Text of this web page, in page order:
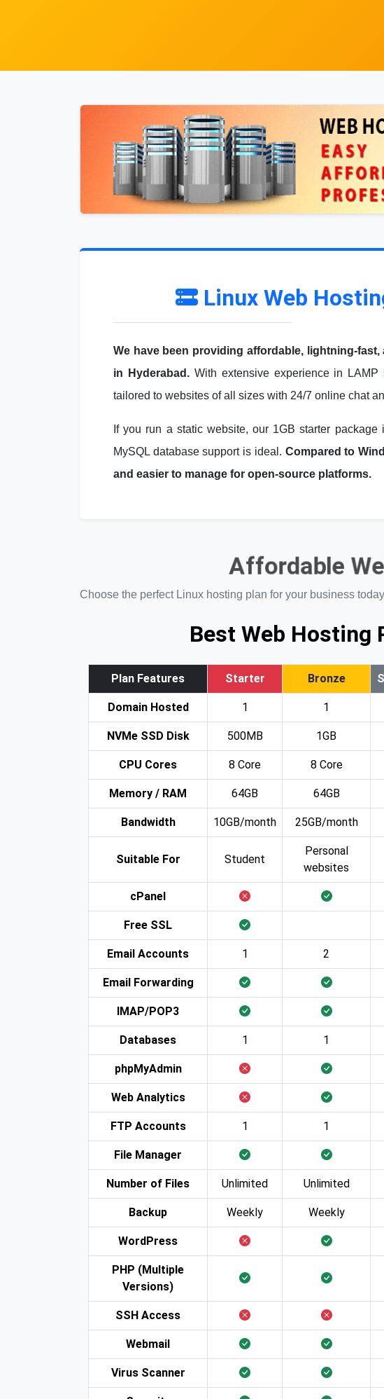
Linux Web
We have been providing affordable, lightning-
in Hyderabad.With extensive experience in LAMP
tailored to websites of all sizes with 24/7 online chat
If you run a static website, our 1GB starter package
MySQL database support is ideal. Compared to
and easier to manage for open-source platforms.
Affordable
Choose the perfect Linux hosting plan for your business
Best Web Hosting
Plan Features Starter Bronze
Domain Hosted 1 1
NVMe SSD Disk 500MB 1GB
CPU Cores 8 Core 8 Core
Memory / RAM 64GB 64GB
Bandwidth 10GB/month 25GB/month
Suitable For Student
Personal
websites
cPanel
Free SSL
Email Accounts 1 2
Email Forwarding
IMAP/POP3
Databases 1 1
phpMyAdmin
Web Analytics
FTP Accounts 1 1
File Manager
Number of Files Unlimited Unlimited
Backup Weekly Weekly
WordPress
PHP (Multiple
Versions)
SSH Access
Webmail
Virus Scanner